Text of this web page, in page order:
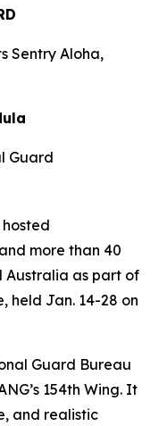
Sentry Aloha,
Guard
more than 40
Australia as part of
held Jan. 14-28 on
Guard Bureau
154th Wing. It
and realistic